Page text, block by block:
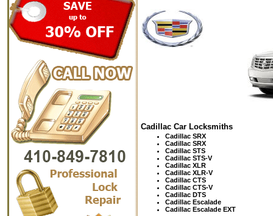
Cadillac Car Locksmiths
Cadillac SRX
Cadillac SRX
Cadillac STS
Cadillac STS-V
Cadillac XLR
Cadillac XLR-V
Cadillac CTS
Cadillac CTS-V
Cadillac DTS
Cadillac Escalade
Cadillac Escalade EXT